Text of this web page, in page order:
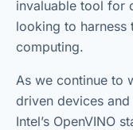
invaluable tool for
looking to harness
computing.
As we continue to
driven devices
Intel’s OpenVINO